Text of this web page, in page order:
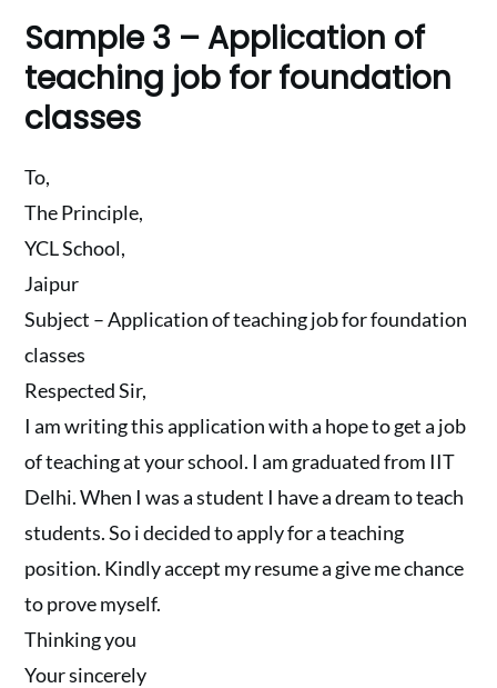
Sample 3 – Application of
teaching job for foundation
classes
To,
The Principle,
YCL School,
Jaipur
Subject – Application of teaching job for foundation
classes
Respected Sir,
I am writing this application with a hope to get a job
of teaching at your school. I am graduated from IIT
Delhi. When I was a student I have a dream to teach
students. So i decided to apply for a teaching
position. Kindly accept my resume a give me chance
to prove myself.
Thinking you
Your sincerely